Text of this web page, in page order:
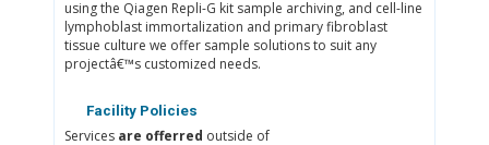
using the Qiagen Repli-G kit sample archiving, and cell-line
lymphoblast immortalization and primary fibroblast
tissue culture we offer sample solutions to suit any
projectâ€™s customized needs.
Facility Policies
Services are offerred outside of